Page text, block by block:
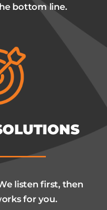
bottom line.
listen first, then
for you.